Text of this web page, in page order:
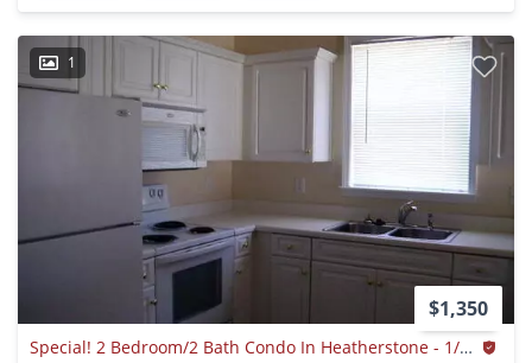
1
$1,350
Special! 2 Bedroom/2 Bath Condo In Heatherstone - 1/2 Half Rent 2nd Month